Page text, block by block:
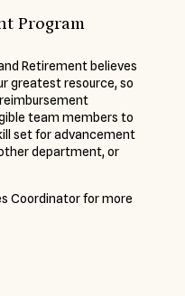
Program
Retirement believes
greatest resource, so
team members to
set for advancement
department, or
Coordinator for more